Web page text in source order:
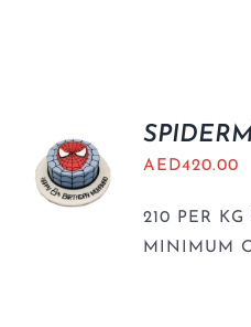
AED420.00
210 PER
MINIMUM